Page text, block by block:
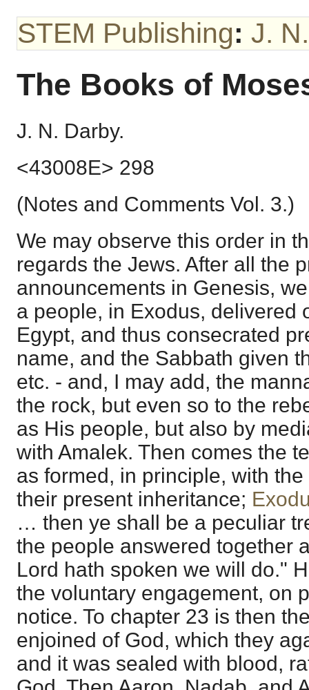
STEM Publishing: J.
The Books of
J. N. Darby.
<43008E> 298
(Notes and Comments Vol. 3.)
We may observe this order in
regards the Jews. After all the
announcements in Genesis,
a people, in Exodus, delivered
Egypt, and thus consecrated
name, and the Sabbath given
etc. - and, I may add, the
the rock, but even so to the
as His people, but also by
with Amalek. Then comes the
as formed, in principle, with
their present inheritance;
… then ye shall be a peculiar
the people answered together
Lord hath spoken we will do."
the voluntary engagement, on
notice. To chapter 23 is then
enjoined of God, which they
and it was sealed with blood,